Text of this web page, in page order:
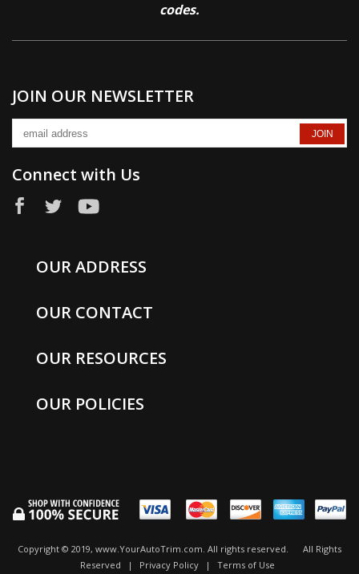
codes.
JOIN OUR NEWSLETTER
Connect with Us
OUR ADDRESS
OUR CONTACT
OUR RESOURCES
OUR POLICIES
Copyright © 2019, www.YourAutoTrim.com. All rights reserved.
All Rights
Reserved
| Privacy Policy | Terms of Use